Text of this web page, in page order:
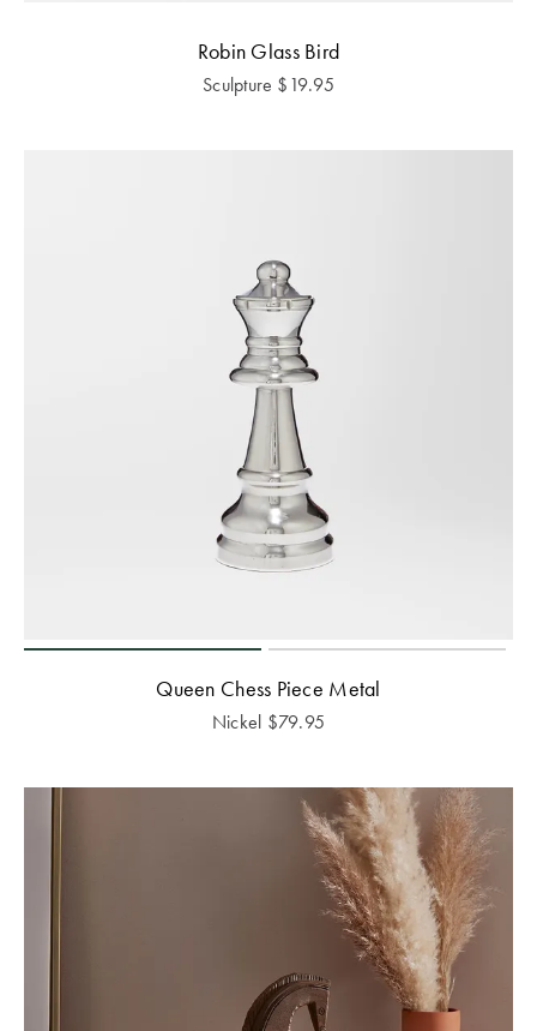
Robin Glass Bird
Sculpture $19.95
Queen Chess Piece Metal
Nickel $79.95